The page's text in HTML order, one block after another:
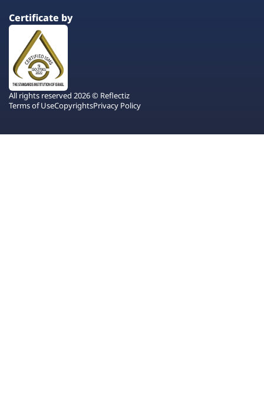
Certificate by
All rights reserved 2026 © Reflectiz
Terms of UseCopyrightsPrivacy Policy